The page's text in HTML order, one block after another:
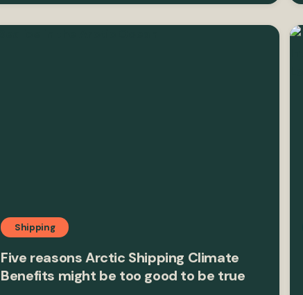
Shipping
Five reasons Arctic Shipping Climate
Benefits might be too good to be true